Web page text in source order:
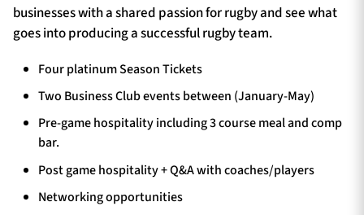
businesses with a shared passion for rugby and see what
goes into producing a successful rugby team.
Four platinum Season Tickets
Two Business Club events between (January-May)
Pre-game hospitality including 3 course meal and comp
bar.
Post game hospitality + Q&A with coaches/players
Networking opportunities